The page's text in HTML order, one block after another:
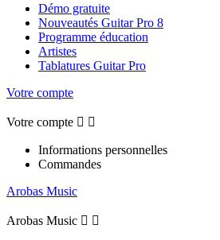
Démo gratuite
Nouveautés Guitar Pro 8
Programme éducation
Artistes
Tablatures Guitar Pro
Votre compte
Votre compte  
Informations personnelles
Commandes
Arobas Music
Arobas Music  